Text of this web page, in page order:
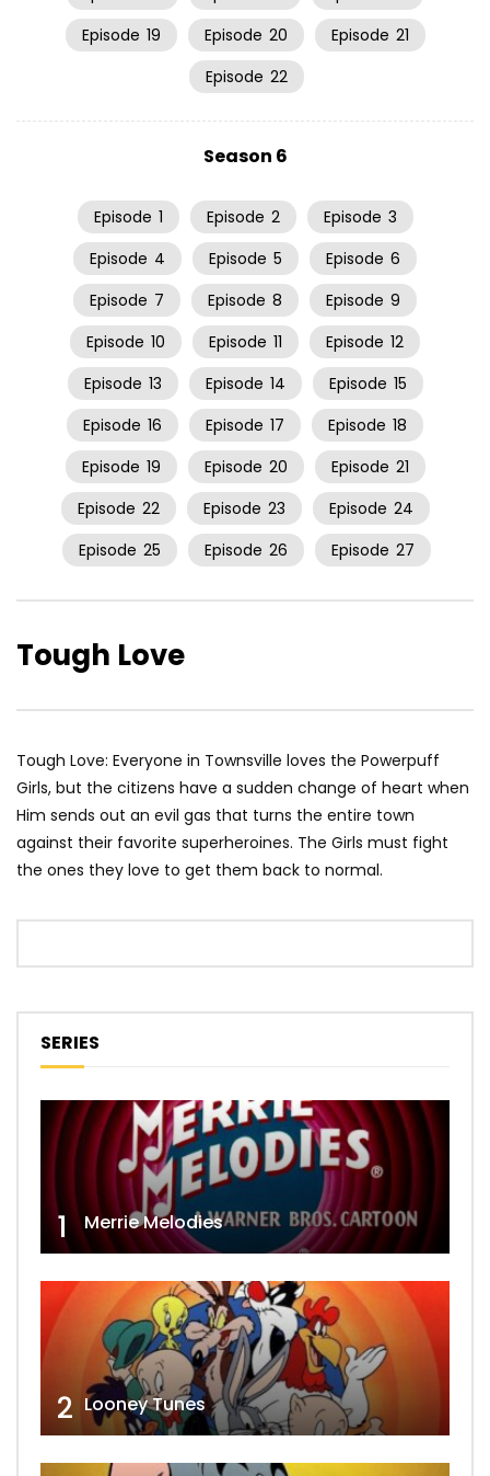
Episode 19 Episode 20 Episode 21
Episode 22
Season 6
Episode 1 Episode 2 Episode 3
Episode 4 Episode 5 Episode 6
Episode 7 Episode 8 Episode 9
Episode 10 Episode 11 Episode 12
Episode 13 Episode 14 Episode 15
Episode 16 Episode 17 Episode 18
Episode 19 Episode 20 Episode 21
Episode 22 Episode 23 Episode 24
Episode 25 Episode 26 Episode 27
Tough Love
Tough Love: Everyone in Townsville loves the Powerpuff
Girls, but the citizens have a sudden change of heart when
Him sends out an evil gas that turns the entire town
against their favorite superheroines. The Girls must fight
the ones they love to get them back to normal.
SERIES
1 Merrie Melodies
2 Looney Tunes